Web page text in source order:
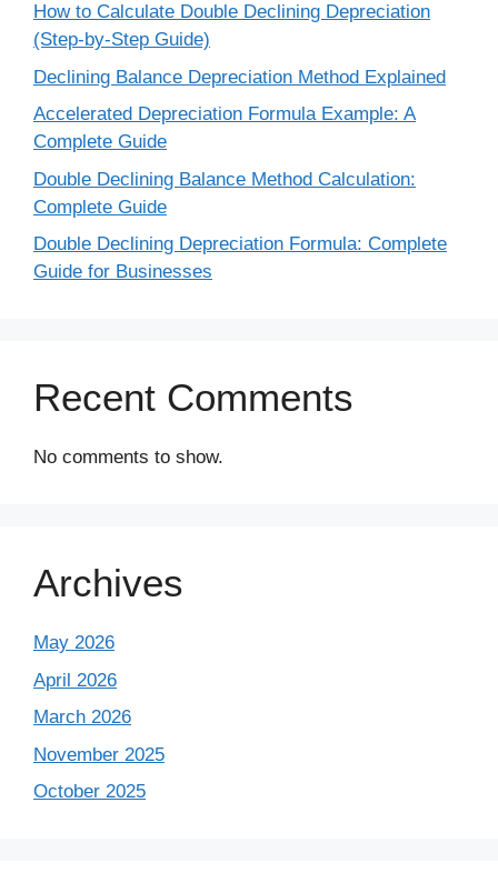
How to Calculate Double Declining Depreciation
(Step-by-Step Guide)
Declining Balance Depreciation Method Explained
Accelerated Depreciation Formula Example: A
Complete Guide
Double Declining Balance Method Calculation:
Complete Guide
Double Declining Depreciation Formula: Complete
Guide for Businesses
Recent Comments
No comments to show.
Archives
May 2026
April 2026
March 2026
November 2025
October 2025